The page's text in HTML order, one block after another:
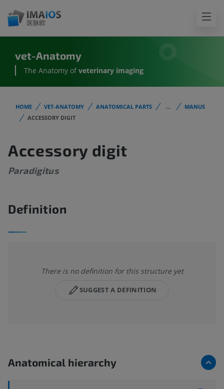
vet-Anatomy
The Anatomy of veterinary imaging
HOME VET-ANATOMY ANATOMICAL PARTS ...
MANUS
ACCESSORY DIGIT
Accessory digit
Paradigitus
Definition
There is no definition for this structure yet
SUGGEST A DEFINITION
Anatomical hierarchy